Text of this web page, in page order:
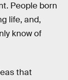
People born
life, and,
know of
that